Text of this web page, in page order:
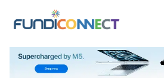
BLOG MOTIVATION
BEACONS OF HOPE: